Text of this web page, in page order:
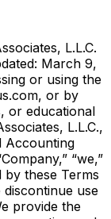
L.L.C.
March 9,
or using the
or by
or educational
L.L.C.,
Accounting
“we,”
by these Terms
use
provide the